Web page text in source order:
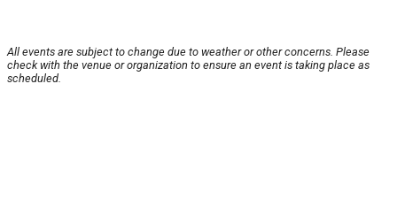
All events are subject to change due to weather or other concerns. Please
check with the venue or organization to ensure an event is taking place as
scheduled.